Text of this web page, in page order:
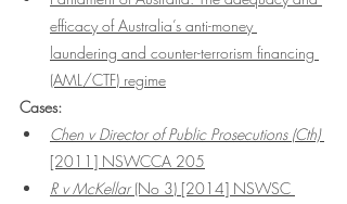
efficacy of Australia’s anti-money
laundering and counter-terrorism financing
(AML/CTF) regime
Cases:
Chen v Director of Public Prosecutions (Cth)
[2011] NSWCCA 205
R v McKellar (No 3) [2014] NSWSC